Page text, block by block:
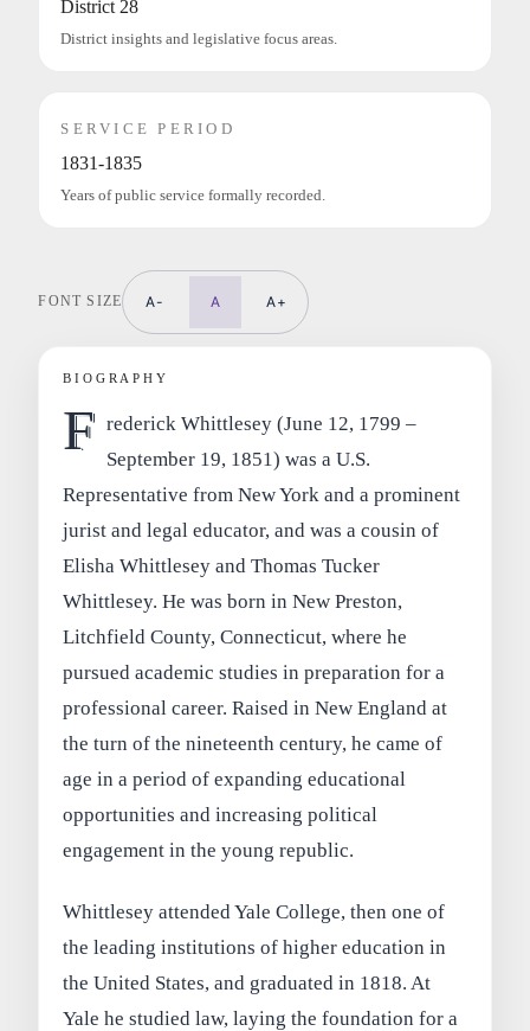
District 28
District insights and legislative focus areas.
SERVICE PERIOD
1831-1835
Years of public service formally recorded.
FONT SIZE A- A A+
BIOGRAPHY
F rederick Whittlesey (June 12, 1799 –
September 19, 1851) was a U.S.
Representative from New York and a prominent
jurist and legal educator, and was a cousin of
Elisha Whittlesey and Thomas Tucker
Whittlesey. He was born in New Preston,
Litchfield County, Connecticut, where he
pursued academic studies in preparation for a
professional career. Raised in New England at
the turn of the nineteenth century, he came of
age in a period of expanding educational
opportunities and increasing political
engagement in the young republic.
Whittlesey attended Yale College, then one of
the leading institutions of higher education in
the United States, and graduated in 1818. At
Yale he studied law, laying the foundation for a